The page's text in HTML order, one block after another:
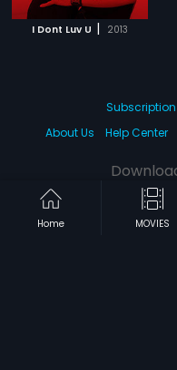
I Dont Luv U | 2013
Home MOVIES
Subscription
About Us
Help Center